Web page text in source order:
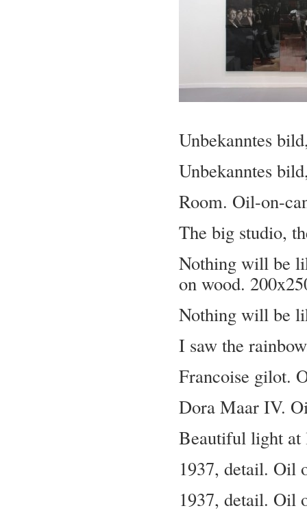
Unbekanntes
Unbekanntes
Room. Oil-on-
The big studio,
Nothing will be
on wood.
Nothing will be
I saw the
Francoise gilot.
Dora Maar IV.
Beautiful light at
1937, detail. Oil
1937, detail. Oil